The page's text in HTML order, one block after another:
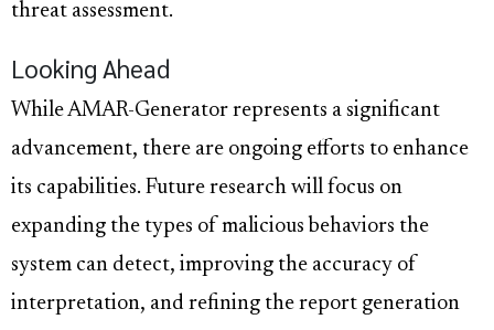
threat assessment.
Looking Ahead
While AMAR-Generator represents a significant
advancement, there are ongoing efforts to enhance
its capabilities. Future research will focus on
expanding the types of malicious behaviors the
system can detect, improving the accuracy of
interpretation, and refining the report generation